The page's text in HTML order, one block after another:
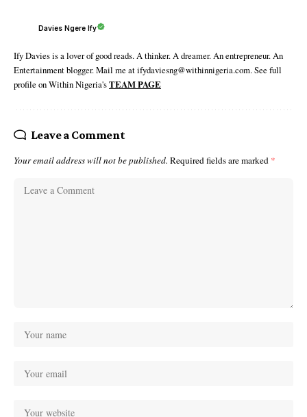
Davies Ngere Ify
Ify Davies is a lover of good reads. A thinker. A dreamer. An entrepreneur. An
Entertainment blogger. Mail me at ifydaviesng@withinnigeria.com. See full
profile on Within Nigeria'sTEAM PAGE
Leave a Comment
Your email address will not be published. Required fields are marked *